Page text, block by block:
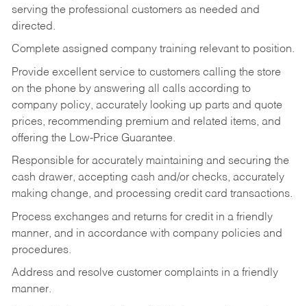
serving the professional customers as needed and
directed.
Complete assigned company training relevant to position.
Provide excellent service to customers calling the store
on the phone by answering all calls according to
company policy, accurately looking up parts and quote
prices, recommending premium and related items, and
offering the Low-Price Guarantee.
Responsible for accurately maintaining and securing the
cash drawer, accepting cash and/or checks, accurately
making change, and processing credit card transactions.
Process exchanges and returns for credit in a friendly
manner, and in accordance with company policies and
procedures.
Address and resolve customer complaints in a friendly
manner.